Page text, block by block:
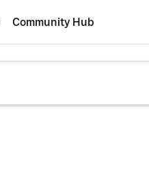
Community Hub